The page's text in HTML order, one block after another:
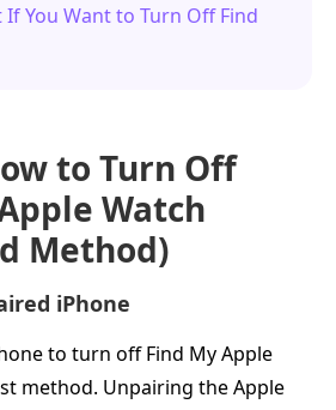
If You Want to Turn Off Find
to Turn Off
Watch
Method)
iPhone
to turn off Find My Apple
method. Unpairing the Apple